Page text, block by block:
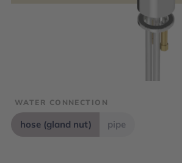
WATER CONNECTION
hose (gland nut) pipe